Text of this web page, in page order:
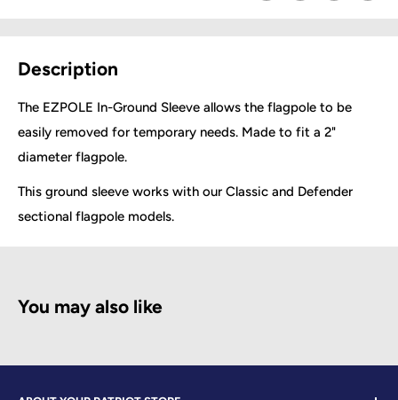
Description
The EZPOLE In-Ground Sleeve allows the flagpole to be
easily removed for temporary needs. Made to fit a 2"
diameter flagpole.
This ground sleeve works with our Classic and Defender
sectional flagpole models.
You may also like